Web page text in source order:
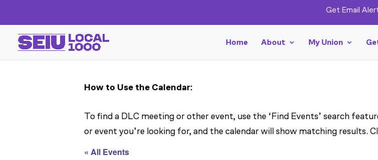
Get Email
Home About My Union
How to Use the Calendar:
To find a DLC meeting or other event, use the ‘Find Events’ search
or event you’re looking for, and the calendar will show matching results.
« All Events